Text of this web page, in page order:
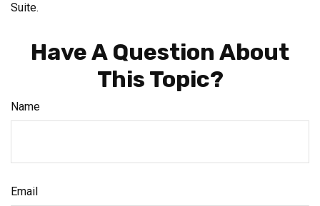
Suite.
Have A Question About
This Topic?
Name
Email